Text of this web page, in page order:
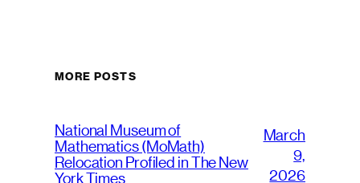
MORE POSTS
National Museum of
Mathematics (MoMath)
Relocation Profiled in The New
York Times
March
9,
2026